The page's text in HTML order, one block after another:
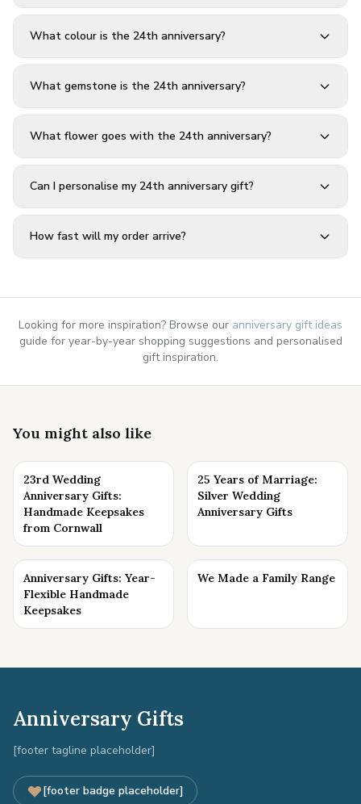
What colour is the 24th anniversary?
What gemstone is the 24th anniversary?
What flower goes with the 24th anniversary?
Can I personalise my 24th anniversary gift?
How fast will my order arrive?
Looking for more inspiration? Browse our anniversary gift ideas
guide for year-by-year shopping suggestions and personalised
gift inspiration.
You might also like
23rd Wedding
Anniversary Gifts:
Handmade Keepsakes
from Cornwall
25 Years of Marriage:
Silver Wedding
Anniversary Gifts
Anniversary Gifts: Year-
Flexible Handmade
Keepsakes
We Made a Family Range
Anniversary Gifts
[footer tagline placeholder]
[footer badge placeholder]